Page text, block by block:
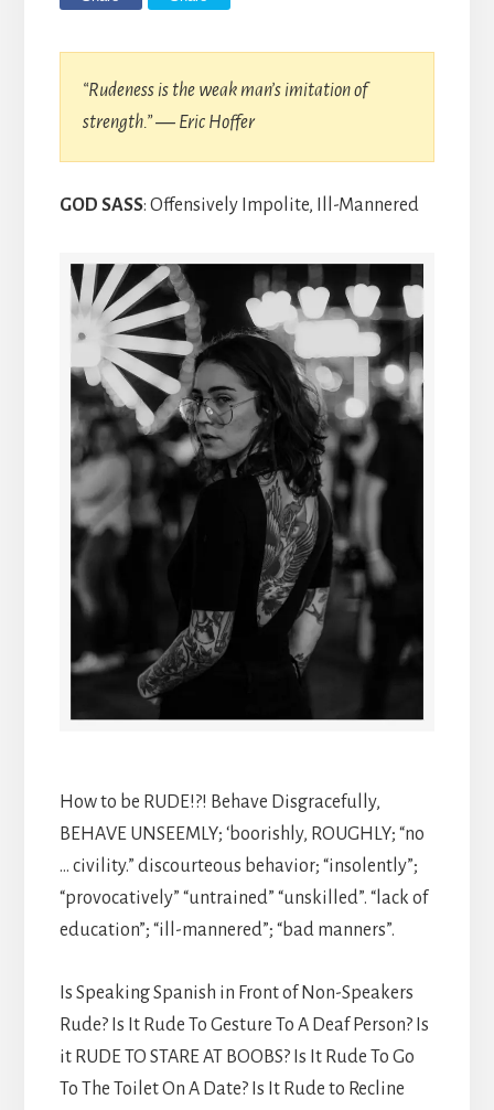
“Rudeness is the weak man’s imitation of
strength.” ― Eric Hoffer
GOD SASS: Offensively Impolite, Ill-Mannered
How to be RUDE!?! Behave Disgracefully,
BEHAVE UNSEEMLY; ‘boorishly, ROUGHLY; “no
… civility.” discourteous behavior; “insolently”;
“provocatively” “untrained” “unskilled”. “lack of
education”; “ill-mannered”; “bad manners”.
Is Speaking Spanish in Front of Non-Speakers
Rude? Is It Rude To Gesture To A Deaf Person? Is
it RUDE TO STARE AT BOOBS? Is It Rude To Go
To The Toilet On A Date? Is It Rude to Recline